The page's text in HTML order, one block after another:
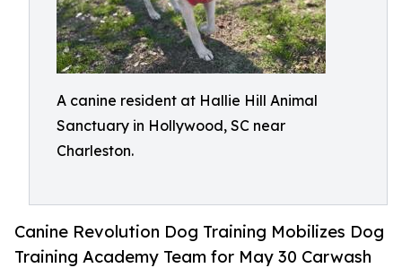
A canine resident at Hallie Hill Animal
Sanctuary in Hollywood, SC near
Charleston.
Canine Revolution Dog Training Mobilizes Dog
Training Academy Team for May 30 Carwash